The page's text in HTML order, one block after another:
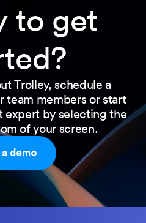
to get
Trolley, schedule a
team members or start
expert by selecting the
of your screen.
demo